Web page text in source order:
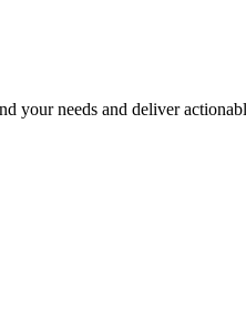
your needs and deliver